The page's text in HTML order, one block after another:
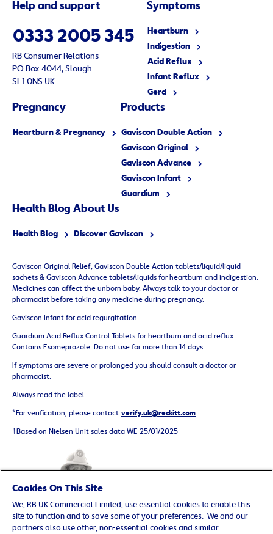
Help and support
0333 2005 345
RB Consumer Relations
PO Box 4044, Slough
SL1 0NS UK
Symptoms
Heartburn
Indigestion
Acid Reflux
Infant Reflux
Gerd
Pregnancy
Heartburn & Pregnancy
Products
Gaviscon Double Action
Gaviscon Original
Gaviscon Advance
Gaviscon Infant
Guardium
Health Blog
Health Blog
About Us
Discover Gaviscon
Gaviscon Original Relief, Gaviscon Double Action tablets/liquid/liquid
sachets & Gaviscon Advance tablets/liquids for heartburn and indigestion.
Medicines can affect the unborn baby. Always talk to your doctor or
pharmacist before taking any medicine during pregnancy.
Gaviscon Infant for acid regurgitation.
Guardium Acid Reflux Control Tablets for heartburn and acid reflux.
Contains Esomeprazole. Do not use for more than 14 days.
If symptoms are severe or prolonged you should consult a doctor or
pharmacist.
Always read the label.
*For verification, please contact verify.uk@reckitt.com
†Based on Nielsen Unit sales data WE 25/01/2025
Cookies On This Site
We, RB UK Commercial Limited, use essential cookies to enable this
site to function and to save some of your preferences. We and our
partners also use other, non-essential cookies and similar